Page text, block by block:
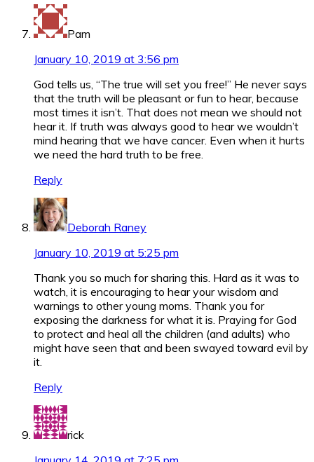
Pam
January 10, 2019 at 3:56 pm
God tells us, “The true will set you free!” He never says
that the truth will be pleasant or fun to hear, because
most times it isn’t. That does not mean we should not
hear it. If truth was always good to hear we wouldn’t
mind hearing that we have cancer. Even when it hurts
we need the hard truth to be free.
Reply
Deborah Raney
January 10, 2019 at 5:25 pm
Thank you so much for sharing this. Hard as it was to
watch, it is encouraging to hear your wisdom and
warnings to other young moms. Thank you for
exposing the darkness for what it is. Praying for God
to protect and heal all the children (and adults) who
might have seen that and been swayed toward evil by
it.
Reply
rick